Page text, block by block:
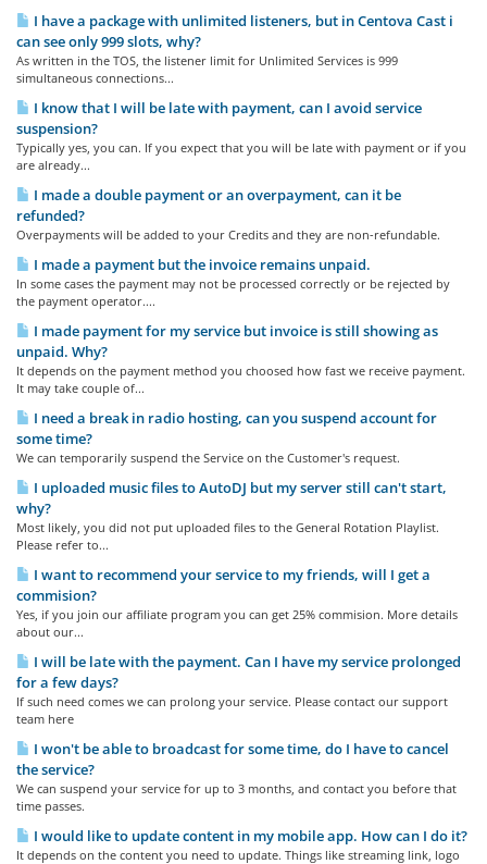
I have a package with unlimited listeners, but in Centova Cast i
can see only 999 slots, why?
As written in the TOS, the listener limit for Unlimited Services is 999
simultaneous connections...
I know that I will be late with payment, can I avoid service
suspension?
Typically yes, you can. If you expect that you will be late with payment or if you
are already...
I made a double payment or an overpayment, can it be
refunded?
Overpayments will be added to your Credits and they are non-refundable.
I made a payment but the invoice remains unpaid.
In some cases the payment may not be processed correctly or be rejected by
the payment operator....
I made payment for my service but invoice is still showing as
unpaid. Why?
It depends on the payment method you choosed how fast we receive payment.
It may take couple of...
I need a break in radio hosting, can you suspend account for
some time?
We can temporarily suspend the Service on the Customer's request.
I uploaded music files to AutoDJ but my server still can't start,
why?
Most likely, you did not put uploaded files to the General Rotation Playlist.
Please refer to...
I want to recommend your service to my friends, will I get a
commision?
Yes, if you join our affiliate program you can get 25% commision. More details
about our...
I will be late with the payment. Can I have my service prolonged
for a few days?
If such need comes we can prolong your service. Please contact our support
team here
I won't be able to broadcast for some time, do I have to cancel
the service?
We can suspend your service for up to 3 months, and contact you before that
time passes.
I would like to update content in my mobile app. How can I do it?
It depends on the content you need to update. Things like streaming link, logo